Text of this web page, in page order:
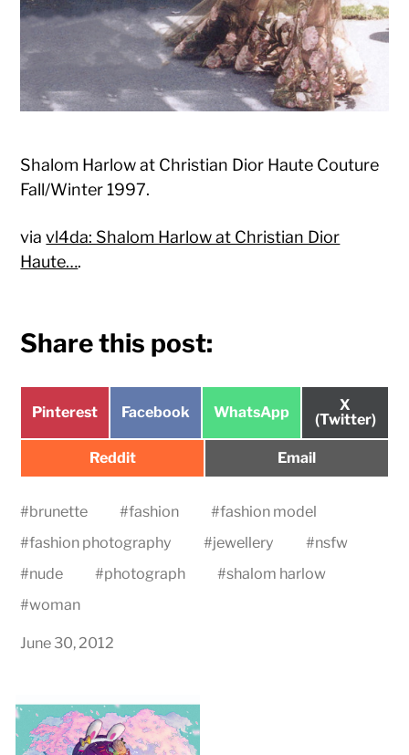
Shalom Harlow at Christian Dior Haute Couture
Fall/Winter 1997.
viavl4da: Shalom Harlow at Christian Dior
Haute….
Share this post:
Share
Pinterest
Share
Facebook
Share
WhatsApp
Share
on
X
(Twitter)
Share
Reddit
Share
Email
#brunette #fashion #fashion model
#fashion photography #jewellery #nsfw
#nude #photograph #shalom harlow
#woman
June 30, 2012